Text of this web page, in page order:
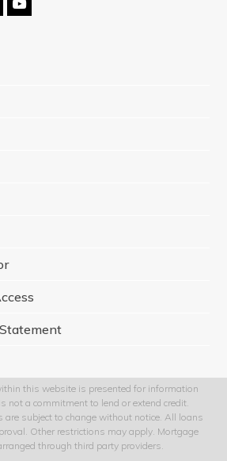
Y
this website is presented for information
not a commitment to lend or extend credit.
are subject to change without notice. All loans
Other restrictions may apply. Mortgage
through third party providers.